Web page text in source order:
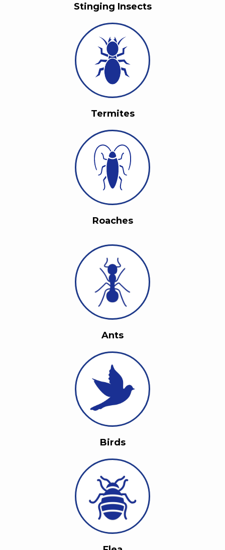
Stinging Insects
Termites
Roaches
Ants
Birds